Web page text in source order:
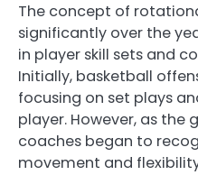
The concept of
significantly over the
in player skill sets and
Initially, basketball
focusing on set plays
player. However, as the
coaches began to
movement and